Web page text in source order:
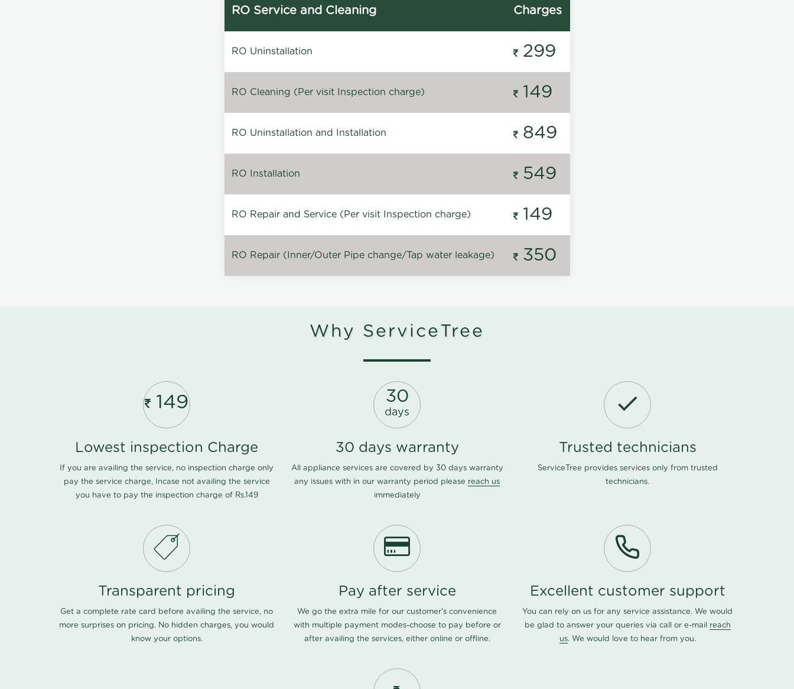
RO Service and Cleaning Charges
RO Uninstallation 299
RO Cleaning (Per visit Inspection charge) 149
RO Uninstallation and Installation 849
RO Installation 549
RO Repair and Service (Per visit Inspection charge) 149
RO Repair (Inner/Outer Pipe change/Tap water leakage) 350
Why ServiceTree
149
Lowest inspection Charge
If you are availing the service, no inspection charge only
pay the service charge, Incase not availing the service
you have to pay the inspection charge of Rs.149
30
days
30 days warranty
All appliance services are covered by 30 days warranty
any issues with in our warranty period please reach us
immediately
Trusted technicians
ServiceTree provides services only from trusted
technicians.
Transparent pricing
Get a complete rate card before availing the service, no
more surprises on pricing. No hidden charges, you would
know your options.
Pay after service
We go the extra mile for our customer's convenience
with multiple payment modes-choose to pay before or
after availing the services, either online or offline.
Excellent customer support
You can rely on us for any service assistance. We would
be glad to answer your queries via call or e-mail reach
us. We would love to hear from you.